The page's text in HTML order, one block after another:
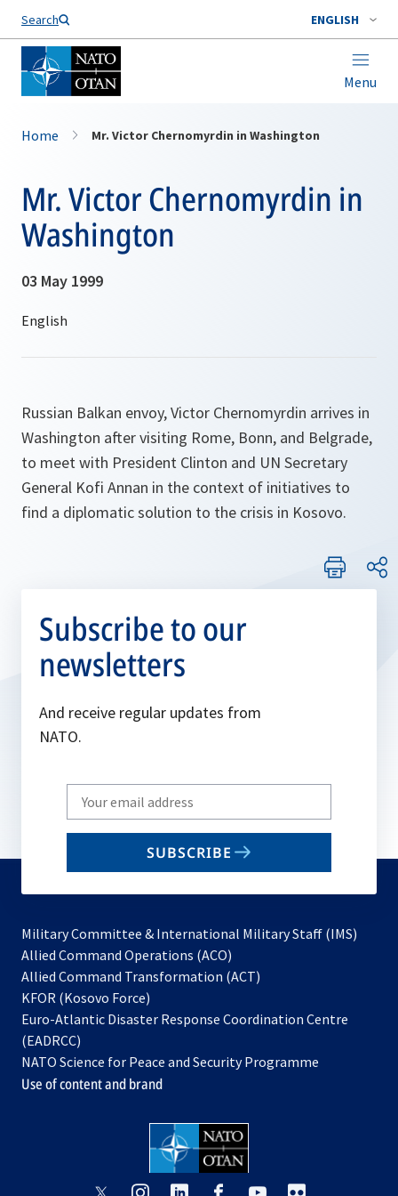
Search ENGLISH
Menu
Home Mr. Victor Chernomyrdin in Washington
Mr. Victor Chernomyrdin in
Washington
03 May 1999
Russian Balkan envoy, Victor Chernomyrdin arrives in
Washington after visiting Rome, Bonn, and Belgrade,
to meet with President Clinton and UN Secretary
General Kofi Annan in the context of initiatives to
find a diplomatic solution to the crisis in Kosovo.
Subscribe to our
newsletters
And receive regular updates from
NATO.
Write
your
email
SUBSCRIBE
Military Committee & International Military Staff (IMS)
Allied Command Operations (ACO)
in
new
Allied Command Transformation (ACT)
a
tab
KFOR (Kosovo Force)
in
new
tab
Euro-Atlantic Disaster Response Coordination Centre
(EADRCC)
NATO Science for Peace and Security Programme
Use of content and brand
opensopens opens opensopens